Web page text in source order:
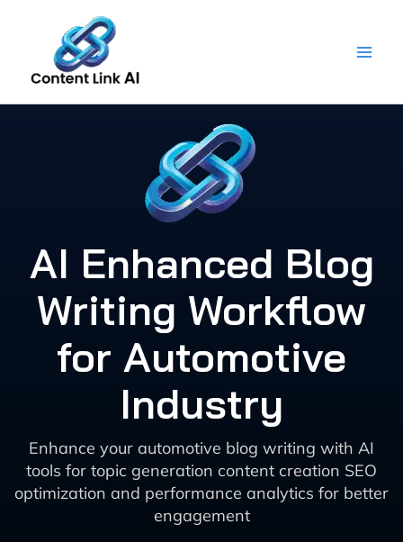
content
AI Enhanced Blog
Writing Workflow
for Automotive
Industry
Enhance your automotive blog writing with AI
tools for topic generation content creation SEO
optimization and performance analytics for better
engagement